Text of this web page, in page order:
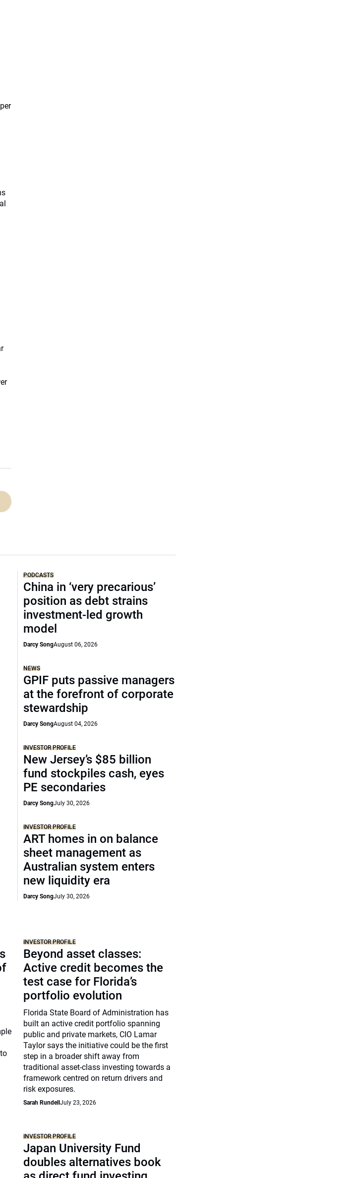
PODCASTS
China in ‘very precarious’
position as debt strains
investment-led growth
model
Darcy SongAugust 06, 2026
NEWS
GPIF puts passive managers
at the forefront of corporate
stewardship
Darcy SongAugust 04, 2026
INVESTOR PROFILE
New Jersey’s $85 billion
fund stockpiles cash, eyes
PE secondaries
Darcy SongJuly 30, 2026
INVESTOR PROFILE
ART homes in on balance
sheet management as
Australian system enters
new liquidity era
Darcy SongJuly 30, 2026
INVESTOR PROFILE
Beyond asset classes:
Active credit becomes the
test case for Florida’s
portfolio evolution
Florida State Board of Administration has
built an active credit portfolio spanning
public and private markets, CIO Lamar
Taylor says the initiative could be the first
step in a broader shift away from
traditional asset-class investing towards a
framework centred on return drivers and
risk exposures.
Sarah RundellJuly 23, 2026
INVESTOR PROFILE
Japan University Fund
doubles alternatives book